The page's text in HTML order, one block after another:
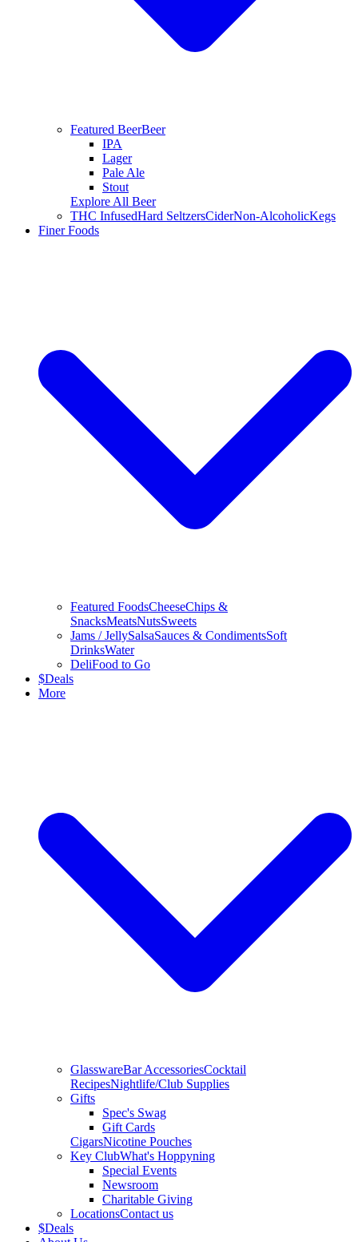
Featured BeerBeer
IPA
Lager
Pale Ale
Stout
Explore All Beer
THC InfusedHard SeltzersCiderNon-AlcoholicKegs
Finer Foods
Featured FoodsCheeseChips &
SnacksMeatsNutsSweets
Jams / JellySalsaSauces & CondimentsSoft
DrinksWater
DeliFood to Go
$Deals
More
GlasswareBar AccessoriesCocktail
RecipesNightlife/Club Supplies
Gifts
Spec's Swag
Gift Cards
CigarsNicotine Pouches
Key ClubWhat's Hoppyning
Special Events
Newsroom
Charitable Giving
LocationsContact us
$Deals